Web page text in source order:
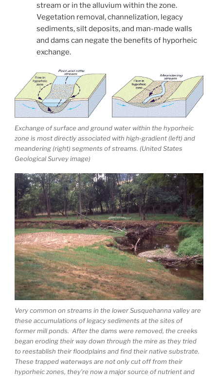
stream or in the alluvium within the zone.
Vegetation removal, channelization, legacy
sediments, silt deposits, and man-made walls
and dams can negate the benefits of hyporheic
exchange.
Exchange of surface and ground water within the hyporheic
zone is most directly associated with high-gradient (left) and
meandering (right) segments of streams. (United States
Geological Survey image)
Very common on streams in the lower Susquehanna valley are
these accumulations of legacy sediments at the sites of
former mill ponds. After the dams were removed, the creeks
began eroding their way down through the mire as they tried
to reestablish their floodplains and find their native substrate.
These trapped waterways are not only cut off from their
hyporheic zones, they’re now a major source of nutrient and